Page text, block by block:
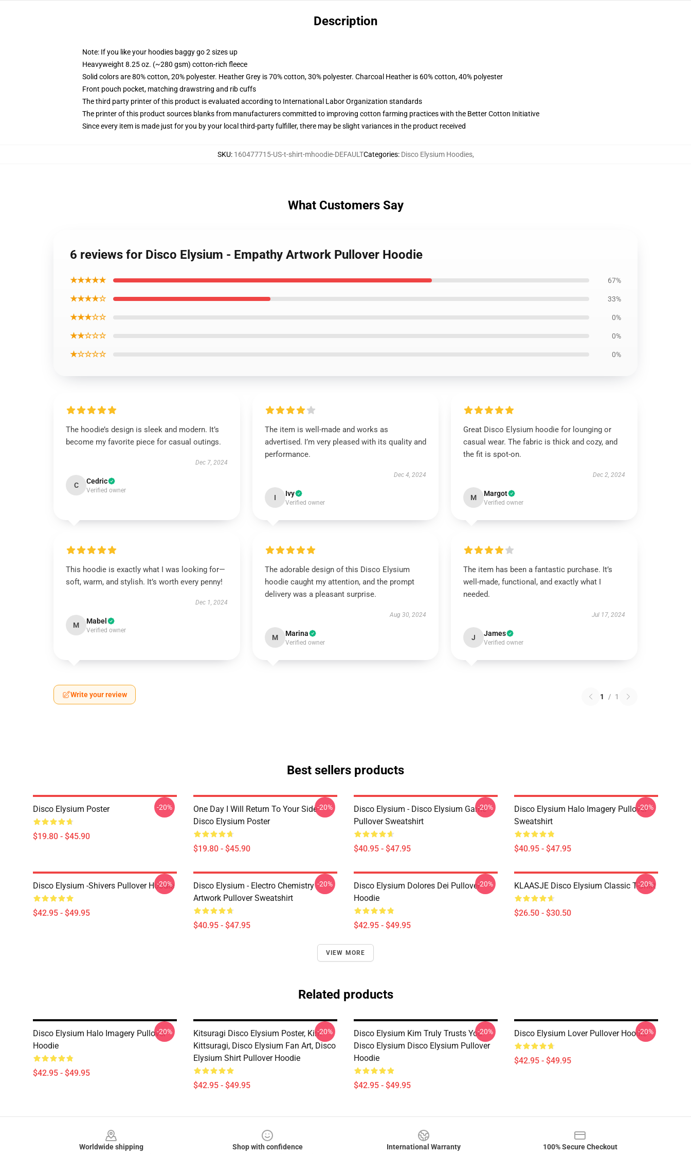
Description
Note: If you like your hoodies baggy go 2 sizes up
Heavyweight 8.25 oz. (~280 gsm) cotton-rich fleece
Solid colors are 80% cotton, 20% polyester. Heather Grey is 70% cotton, 30% polyester. Charcoal Heather is 60% cotton, 40% polyester
Front pouch pocket, matching drawstring and rib cuffs
The third party printer of this product is evaluated according to International Labor Organization standards
The printer of this product sources blanks from manufacturers committed to improving cotton farming practices with the Better Cotton Initiative
Since every item is made just for you by your local third-party fulfiller, there may be slight variances in the product received
SKU: 160477715-US-t-shirt-mhoodie-DEFAULTCategories: Disco Elysium Hoodies,
What Customers Say
6 reviews for Disco Elysium - Empathy Artwork Pullover Hoodie
★★★★★ 67%
★★★★☆ 33%
★★★☆☆ 0%
★★☆☆☆ 0%
★☆☆☆☆ 0%
The hoodie’s design is sleek and modern. It’s
become my favorite piece for casual outings.
Dec 7, 2024
C Cedric
Verified owner
The item is well-made and works as
advertised. I’m very pleased with its quality and
performance.
Dec 4, 2024
I Ivy
Verified owner
Great Disco Elysium hoodie for lounging or
casual wear. The fabric is thick and cozy, and
the fit is spot-on.
Dec 2, 2024
M Margot
Verified owner
This hoodie is exactly what I was looking for—
soft, warm, and stylish. It’s worth every penny!
Dec 1, 2024
M Mabel
Verified owner
The adorable design of this Disco Elysium
hoodie caught my attention, and the prompt
delivery was a pleasant surprise.
Aug 30, 2024
M Marina
Verified owner
The item has been a fantastic purchase. It’s
well-made, functional, and exactly what I
needed.
Jul 17, 2024
J James
Verified owner
Write your review 1 / 1
Best sellers products
Disco Elysium Poster
$19.80 - $45.90
-20%
One Day I Will Return To Your Side -
Disco Elysium Poster
$19.80 - $45.90
-20%
Disco Elysium - Disco Elysium Game
Pullover Sweatshirt
$40.95 - $47.95
-20%
Disco Elysium Halo Imagery Pullover
Sweatshirt
$40.95 - $47.95
-20%
Disco Elysium -Shivers Pullover Hoodie
$42.95 - $49.95
-20%
Disco Elysium - Electro Chemistry
Artwork Pullover Sweatshirt
$40.95 - $47.95
-20%
Disco Elysium Dolores Dei Pullover
Hoodie
$42.95 - $49.95
-20% KLAASJE Disco Elysium Classic T-Shirt
$26.50 - $30.50
-20%
VIEW MORE
Related products
Disco Elysium Halo Imagery Pullover
Hoodie
$42.95 - $49.95
-20%
Kitsuragi Disco Elysium Poster, Kim
Kittsuragi, Disco Elysium Fan Art, Disco
Elysium Shirt Pullover Hoodie
$42.95 - $49.95
-20%
Disco Elysium Kim Truly Trusts You
Disco Elysium Disco Elysium Pullover
Hoodie
$42.95 - $49.95
-20% Disco Elysium Lover Pullover Hoodie
$42.95 - $49.95
-20%
Worldwide shipping
Shop with confidence
International Warranty
100% Secure Checkout